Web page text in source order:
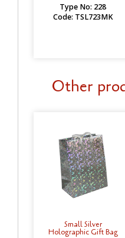
Type No: 228
Code: TSL723MK
Other
Small Silver
Holographic Gift Bag